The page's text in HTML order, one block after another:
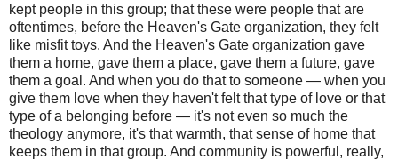
kept people in this group; that these were people that are
oftentimes, before the Heaven's Gate organization, they felt
like misfit toys. And the Heaven's Gate organization gave
them a home, gave them a place, gave them a future, gave
them a goal. And when you do that to someone — when you
give them love when they haven't felt that type of love or that
type of a belonging before — it's not even so much the
theology anymore, it's that warmth, that sense of home that
keeps them in that group. And community is powerful, really,